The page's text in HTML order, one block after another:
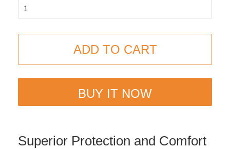
ADD TO CART
BUY IT NOW
Superior Protection and Comfort